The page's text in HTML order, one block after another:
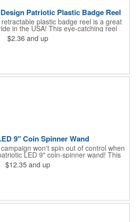
Patriotic Plastic Badge Reel
plastic badge reel is a great
in the USA! This eye-catching reel
American flag design domed label on a
reel. Made of rugged ABS plastic, it
$2.36 and up
9" Coin Spinner Wand
won't spin out of control when
LED 9" coin-spinner wand! This
the colors of the American flag with
and six external high-powered red,
$12.35 and up